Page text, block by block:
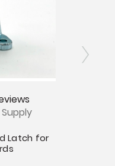
Latch for